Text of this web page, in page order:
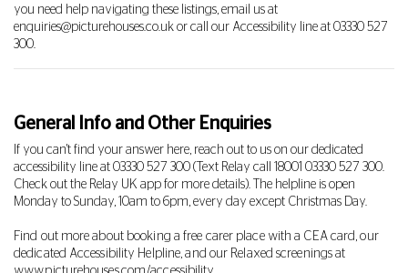
you need help navigating these listings, email us at
enquiries@picturehouses.co.uk or call our Accessibility line at 03330 527
300.
General Info and Other Enquiries
If you can't find your answer here, reach out to us on our dedicated
accessibility line at 03330 527 300 (Text Relay call 18001 03330 527 300.
Check out the Relay UK app for more details). The helpline is open
Monday to Sunday, 10am to 6pm, every day except Christmas Day.
Find out more about booking a free carer place with a CEA card, our
dedicated Accessibility Helpline, and our Relaxed screenings at